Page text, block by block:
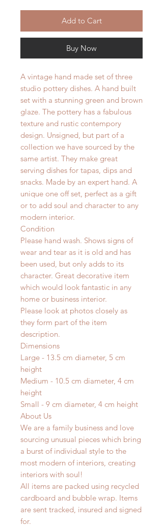
Add to Cart
Buy Now
A vintage hand made set of three
studio pottery dishes. A hand built
set with a stunning green and brown
glaze. The pottery has a fabulous
texture and rustic contempory
design. Unsigned, but part of a
collection we have sourced by the
same artist. They make great
serving dishes for tapas, dips and
snacks. Made by an expert hand. A
unique one off set, perfect as a gift
or to add soul and character to any
modern interior.
Condition
Please hand wash. Shows signs of
wear and tear as it is old and has
been used, but only adds to its
character. Great decorative item
which would look fantastic in any
home or business interior.
Please look at photos closely as
they form part of the item
description.
Dimensions
Large - 13.5 cm diameter, 5 cm
height
Medium - 10.5 cm diameter, 4 cm
height
Small - 9 cm diameter, 4 cm height
About Us
We are a family business and love
sourcing unusual pieces which bring
a burst of individual style to the
most modern of interiors, creating
interiors with soul!
All items are packed using recycled
cardboard and bubble wrap. Items
are sent tracked, insured and signed
for.